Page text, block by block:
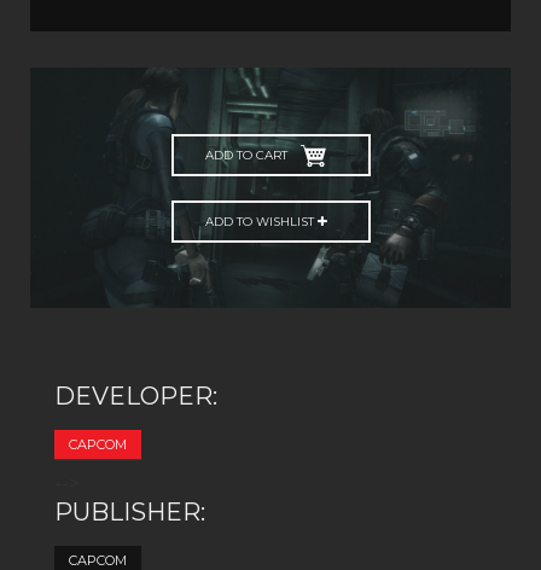
ADD TO CART
ADD TO WISHLIST
DEVELOPER:
CAPCOM
PUBLISHER:
CAPCOM